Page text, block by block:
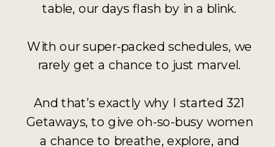
table, our days flash by in a blink.
With our super-packed schedules, we
rarely get a chance to just marvel.
And that’s exactly why I started 321
Getaways, to give oh-so-busy women
a chance to breathe, explore, and